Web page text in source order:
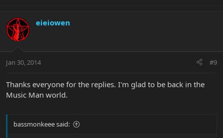
eieiowen
Jan 30, 2014 #9
Thanks everyone for the replies. I'm glad to be back in the
Music Man world.
bassmonkeee said: